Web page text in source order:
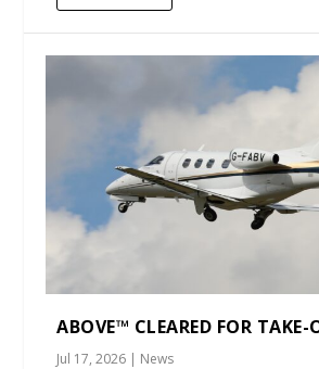
ABOVE™ CLEARED FOR TAKE-
Jul 17, 2026 | News